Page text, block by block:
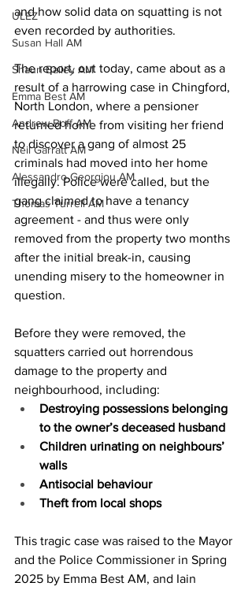
ULEZ
Susan Hall AM
Shaun Bailey AM
Emma Best AM
Andrew Boff AM
Neil Garratt AM
Alessandro Georgiou AM
Thomas Turrell AM
and how solid data on squatting is not
even recorded by authorities.
The report, out today, came about as a
result of a harrowing case in Chingford,
North London, where a pensioner
returned home from visiting her friend
to discover a gang of almost 25
criminals had moved into her home
illegally. Police were called, but the
gang claimed to have a tenancy
agreement - and thus were only
removed from the property two months
after the initial break-in, causing
unending misery to the homeowner in
question.
Before they were removed, the
squatters carried out horrendous
damage to the property and
neighbourhood, including:
Destroying possessions belonging
to the owner’s deceased husband
Children urinating on neighbours’
walls
Antisocial behaviour
Theft from local shops
This tragic case was raised to the Mayor
and the Police Commissioner in Spring
2025 by Emma Best AM, and Iain